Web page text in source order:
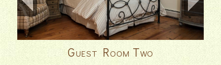
Guest Room Two